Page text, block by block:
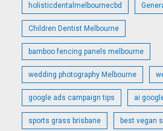
holisticdentalmelbournecbd
Children Dentist Melbourne
bamboo fencing panels melbourne
wedding photography Melbourne
google ads campaign tips ai
sports grass brisbane best vegan